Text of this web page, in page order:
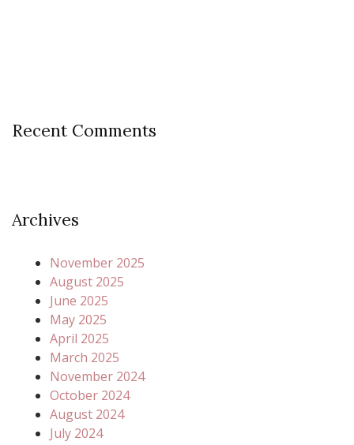
Recent Comments
Archives
November 2025
August 2025
June 2025
May 2025
April 2025
March 2025
November 2024
October 2024
August 2024
July 2024